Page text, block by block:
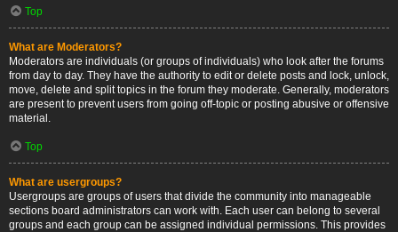
Top
What are Moderators?
Moderators are individuals (or groups of individuals) who look after the forums
from day to day. They have the authority to edit or delete posts and lock, unlock,
move, delete and split topics in the forum they moderate. Generally, moderators
are present to prevent users from going off-topic or posting abusive or offensive
material.
Top
What are usergroups?
Usergroups are groups of users that divide the community into manageable
sections board administrators can work with. Each user can belong to several
groups and each group can be assigned individual permissions. This provides